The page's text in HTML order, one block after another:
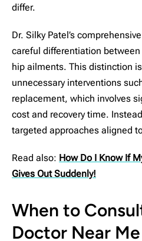
differ.
Dr. Silky Patel’s
careful differentiation
hip ailments. This distinction
unnecessary interventions
replacement, which involves
cost and recovery time.
targeted approaches aligned
Read also: How Do I Know If
Gives Out Suddenly!
When to
Doctor Near Me